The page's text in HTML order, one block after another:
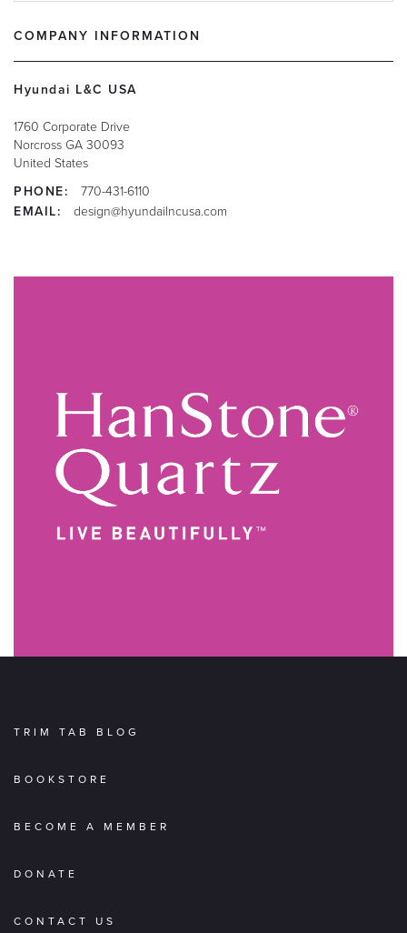
COMPANY INFORMATION
Hyundai L&C USA
1760 Corporate Drive
Norcross GA 30093
United States
PHONE:
770-431-6110
EMAIL:
design@hyundailncusa.com
TRIM TAB BLOG
BOOKSTORE
BECOME A MEMBER
DONATE
CONTACT US